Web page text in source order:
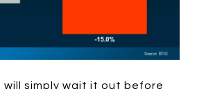
will simply wait it out before